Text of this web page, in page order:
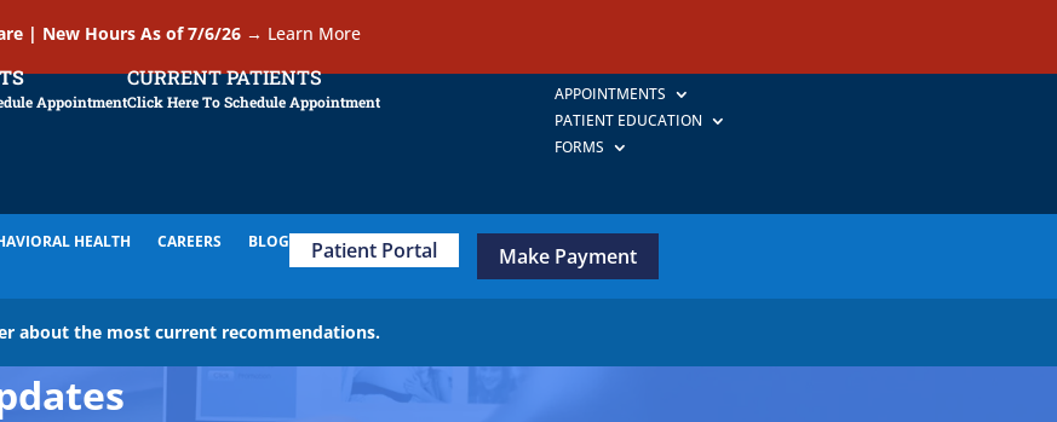
| New Hours As of 7/6/26 → Learn More
Appointment
CURRENT PATIENTS
Click Here To Schedule Appointment
APPOINTMENTS
PATIENT EDUCATION
FORMS
HEALTH CAREERS BLOG Patient Portal Make Payment
about the most current recommendations.